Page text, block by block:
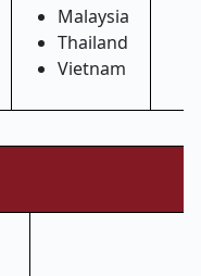
Malaysia
Thailand
Vietnam